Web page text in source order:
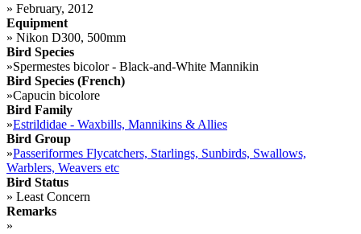
» February, 2012
Equipment
» Nikon D300, 500mm
Bird Species
»Spermestes bicolor - Black-and-White Mannikin
Bird Species (French)
»Capucin bicolore
Bird Family
»Estrildidae - Waxbills, Mannikins & Allies
Bird Group
»Passeriformes Flycatchers, Starlings, Sunbirds, Swallows,
Warblers, Weavers etc
Bird Status
» Least Concern
Remarks
»